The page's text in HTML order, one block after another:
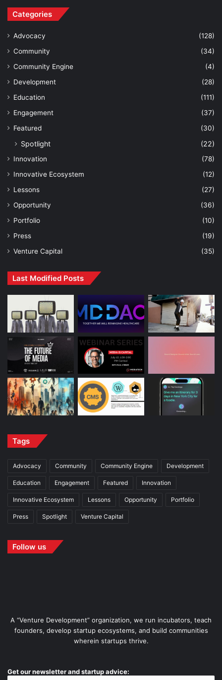
Categories
Advocacy
(128)
Community
(34)
Community Engine
(4)
Development
(28)
Education
(111)
Engagement
(37)
Featured
(30)
Spotlight (22)
Innovation
(78)
Innovative Ecosystem
(12)
Lessons
(27)
Opportunity
(36)
Portfolio
(10)
Press
(19)
Venture Capital
(35)
Last Modified Posts
Tags
Advocacy Community Community Engine Development
Education Engagement Featured Innovation
Innovative Ecosystem Lessons Opportunity Portfolio
Press Spotlight Venture Capital
Follow us
A “Venture Development” organization, we run incubators, teach
founders, develop startup ecosystems, and build communities
wherein startups thrive.
Get our newsletter and startup advice: